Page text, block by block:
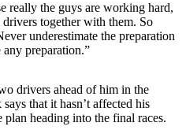
really the guys are working hard,
together with them. So
underestimate the preparation
any preparation.”
drivers ahead of him in the
that it hasn’t affected his
heading into the final races.